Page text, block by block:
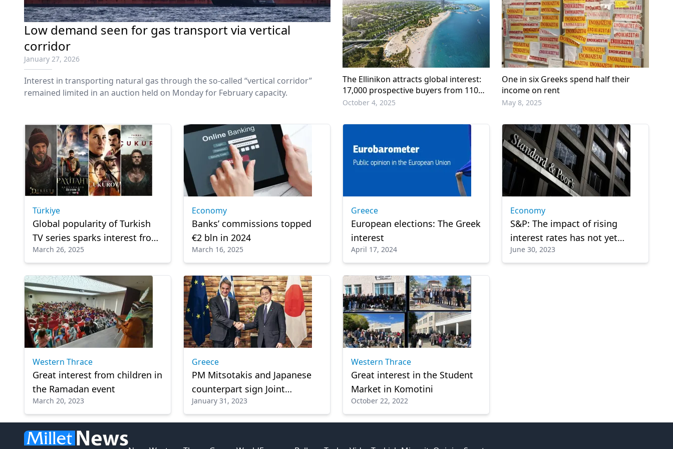
Low demand seen for gas transport via vertical
corridor
January 27, 2026
Interest in transporting natural gas through the so-called “vertical corridor”
remained limited in an auction held on Monday for February capacity.
The Ellinikon attracts global interest:
17,000 prospective buyers from 110
countries
October 4, 2025
One in six Greeks spend half their
income on rent
May 8, 2025
Türkiye
Global popularity of Turkish
TV series sparks interest from
international film studios
March 26, 2025
Economy
Banks’ commissions topped
€2 bln in 2024
March 16, 2025
Greece
European elections: The Greek
interest
April 17, 2024
Economy
S&P: The impact of rising
interest rates has not yet
been felt in Europe
June 30, 2023
Western Thrace
Great interest from children in
the Ramadan event
March 20, 2023
Greece
PM Mitsotakis and Japanese
counterpart sign Joint
Statement of Strategic
Cooperation
January 31, 2023
Western Thrace
Great interest in the Student
Market in Komotini
October 22, 2022